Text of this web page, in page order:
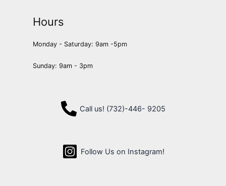
Hours
Monday - Saturday: 9am -5pm
Sunday: 9am - 3pm
Call us! (732)-446- 9205
Follow Us on Instagram!